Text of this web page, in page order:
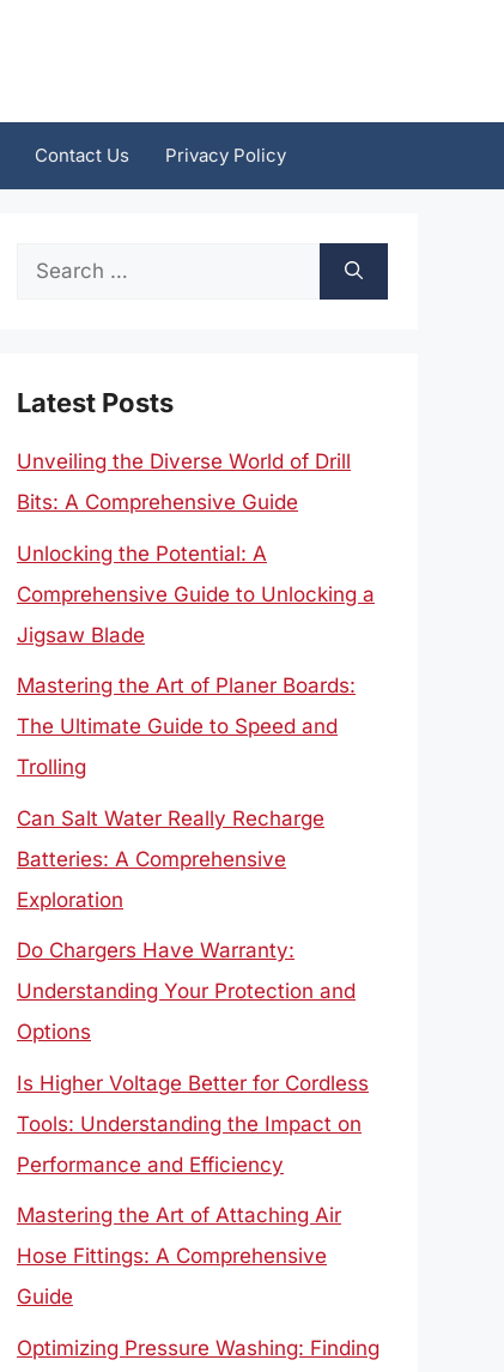
Contact Us Privacy Policy
Search
Latest Posts
Unveiling the Diverse World of Drill
Bits: A Comprehensive Guide
Unlocking the Potential: A
Comprehensive Guide to Unlocking a
Jigsaw Blade
Mastering the Art of Planer Boards:
The Ultimate Guide to Speed and
Trolling
Can Salt Water Really Recharge
Batteries: A Comprehensive
Exploration
Do Chargers Have Warranty:
Understanding Your Protection and
Options
Is Higher Voltage Better for Cordless
Tools: Understanding the Impact on
Performance and Efficiency
Mastering the Art of Attaching Air
Hose Fittings: A Comprehensive
Guide
Optimizing Pressure Washing: Finding